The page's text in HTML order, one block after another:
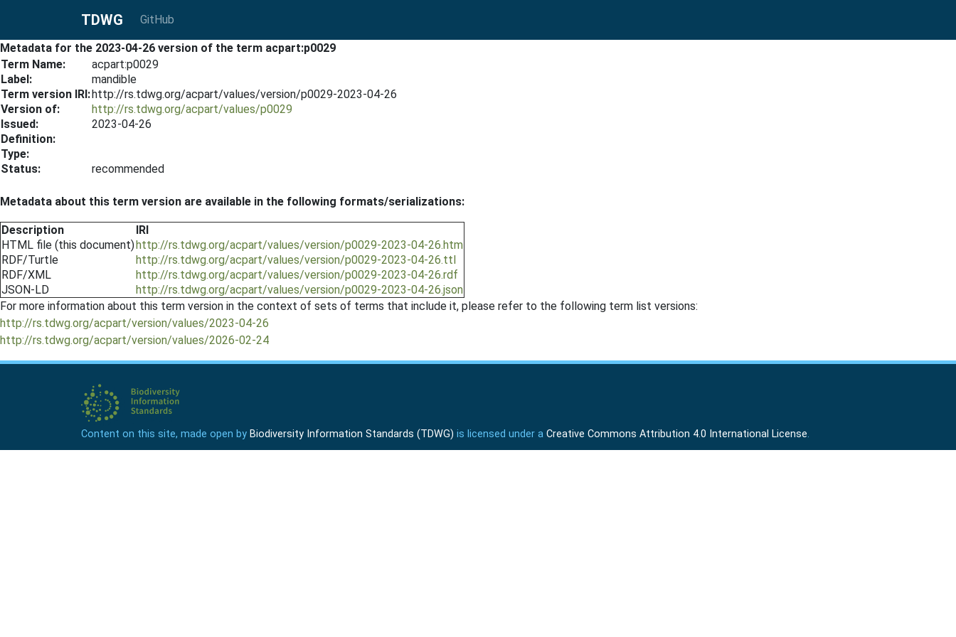
TDWG GitHub
Metadata for the 2023-04-26 version of the term acpart:p0029
Term Name:
acpart:p0029
Label:
mandible
Term version IRI:http://rs.tdwg.org/acpart/values/version/p0029-2023-04-26
Version of:
http://rs.tdwg.org/acpart/values/p0029
Issued:
2023-04-26
Definition:
Type:
Status:
recommended
Metadata about this term version are available in the following formats/serializations:
Description
IRI
HTML file (this document)http://rs.tdwg.org/acpart/values/version/p0029-2023-04-26.htm
RDF/Turtle
http://rs.tdwg.org/acpart/values/version/p0029-2023-04-26.ttl
RDF/XML
http://rs.tdwg.org/acpart/values/version/p0029-2023-04-26.rdf
JSON-LD
http://rs.tdwg.org/acpart/values/version/p0029-2023-04-26.json
For more information about this term version in the context of sets of terms that include it, please refer to the following term list versions:
http://rs.tdwg.org/acpart/version/values/2023-04-26
http://rs.tdwg.org/acpart/version/values/2026-02-24
Content on this site, made open by Biodiversity Information Standards (TDWG) is licensed under a Creative Commons Attribution 4.0 International License.